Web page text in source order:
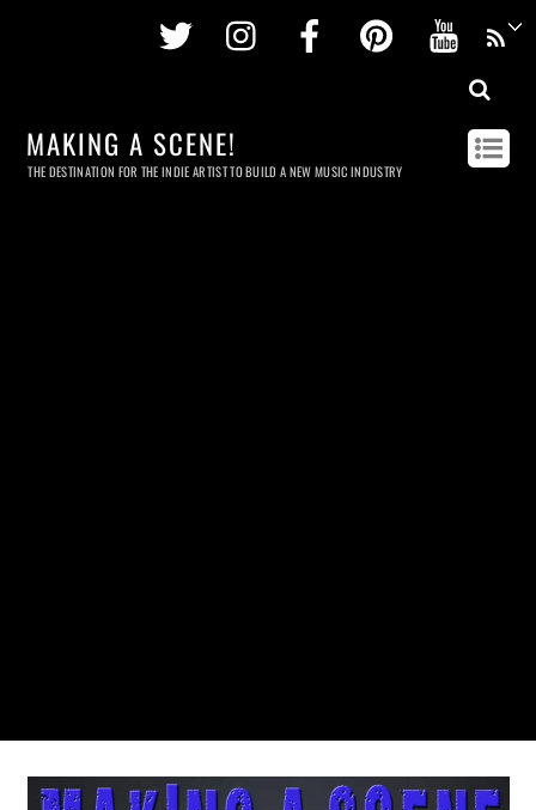
Twitter InstagramFacebookPinterest
MAKING A SCENE!
THE DESTINATION FOR THE INDIE ARTIST TO BUILD A NEW MUSIC INDUSTRY